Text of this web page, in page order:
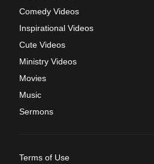
Comedy Videos
Inspirational Videos
Cute Videos
Ministry Videos
Movies
Music
Sermons
Terms of Use